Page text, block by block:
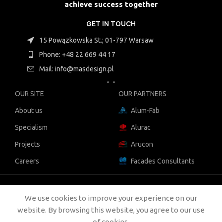
achieve success together
GET IN TOUCH
15 Powązkowska St.; 01-797 Warsaw
Phone: +48 22 669 44 17
Mail: info@masdesign.pl
OUR SITE
About us
Specialism
Projects
Careers
OUR PARTNERS
Alum-Fab
Alurac
Arucon
Facades Consultants
COOKIES |OUR POLICIES |
We use cookies to improve your experience on our
website. By browsing this website, you agree to our use